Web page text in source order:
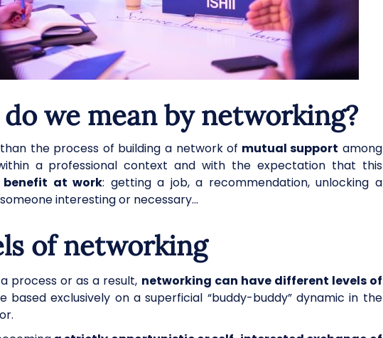
we mean by networking?
the process of building a network of mutual support among
a professional context and with the expectation that this
benefit at work: getting a job, a recommendation, unlocking a
interesting or necessary…
of networking
process or as a result, networking can have different levels of
based exclusively on a superficial “buddy-buddy” dynamic in the